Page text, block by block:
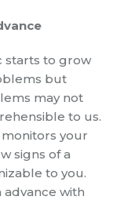
starts to grow
but
may not
to us.
your
signs of a
to you.
advance with